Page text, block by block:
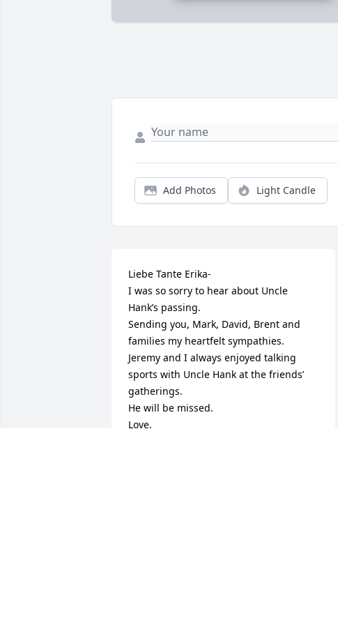
Add Photos Light Candle
Liebe Tante Erika-
I was so sorry to hear about Uncle
Hank’s passing.
Sending you, Mark, David, Brent and
families my heartfelt sympathies.
Jeremy and I always enjoyed talking
sports with Uncle Hank at the friends’
gatherings.
He will be missed.
Love,